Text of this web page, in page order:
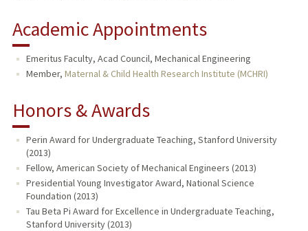
Academic Appointments
Emeritus Faculty, Acad Council, Mechanical Engineering
Member, Maternal & Child Health Research Institute (MCHRI)
Honors & Awards
Perin Award for Undergraduate Teaching, Stanford University
(2013)
Fellow, American Society of Mechanical Engineers (2013)
Presidential Young Investigator Award, National Science
Foundation (2013)
Tau Beta Pi Award for Excellence in Undergraduate Teaching,
Stanford University (2013)